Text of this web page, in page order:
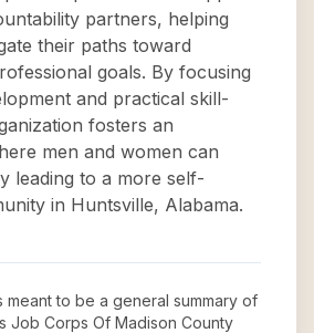
partners, helping
their paths toward
goals. By focusing
and practical skill-
fosters an
men and women can
leading to a more self-
in Huntsville, Alabama.
meant to be a general summary of
Job Corps Of Madison County